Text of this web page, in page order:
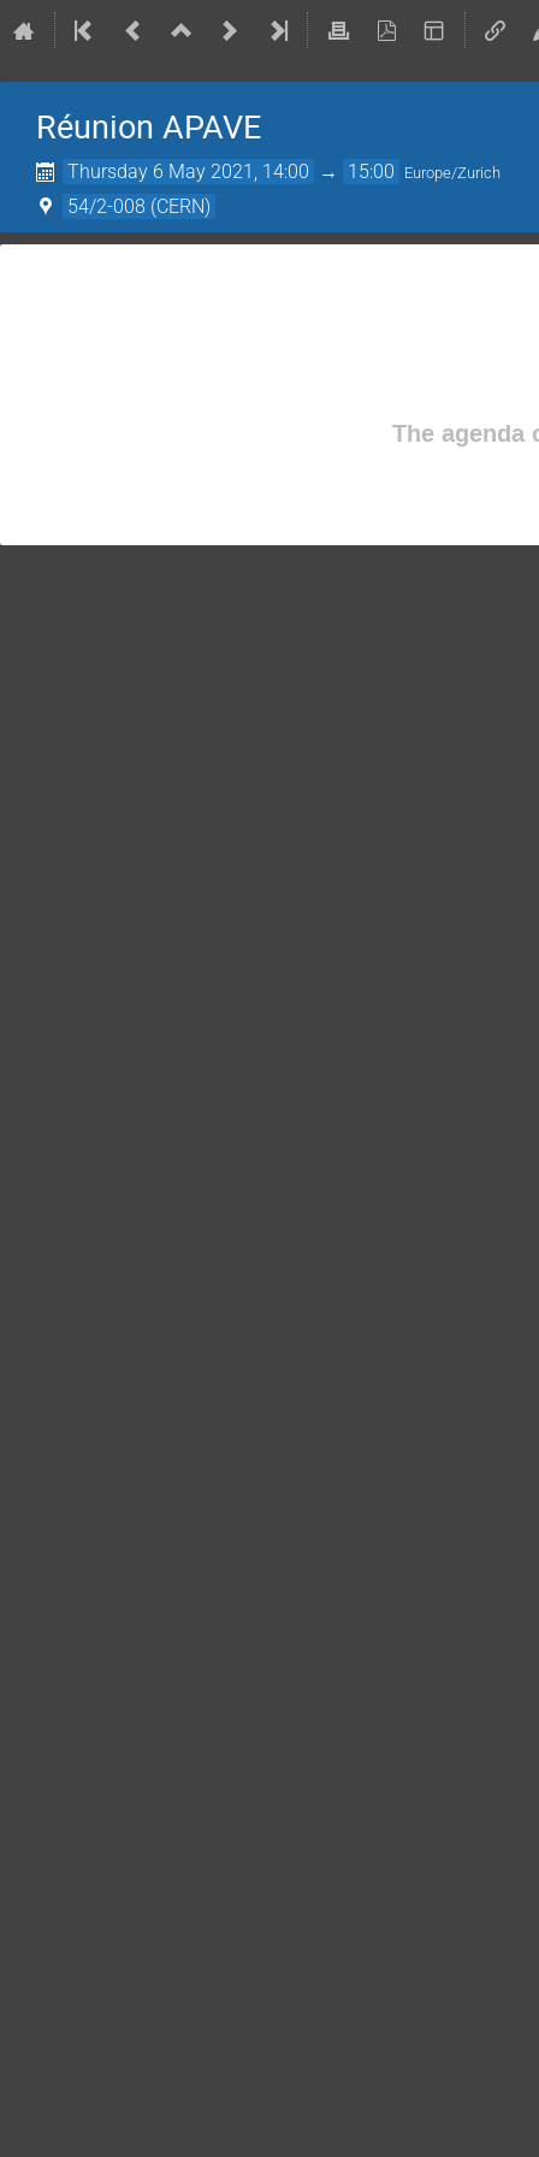
Réunion APAVE
Thursday 6 May 2021, 14:00 → 15:00 Europe/Zurich
54/2-008 (CERN)
The